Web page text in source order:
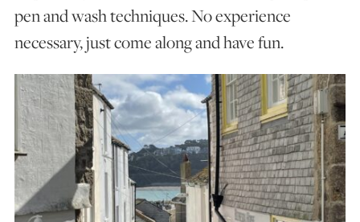
pen and wash techniques. No experience
necessary, just come along and have fun.